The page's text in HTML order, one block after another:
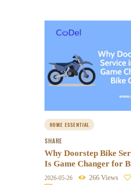
HOME ESSENTIAL
SHARE
Why Doorstep Bike
Is Game Changer for
2026-05-26 266Views